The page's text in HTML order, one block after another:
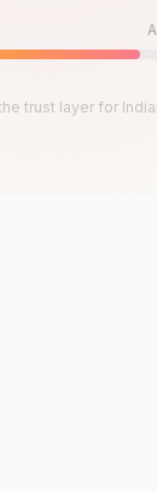
trust layer for